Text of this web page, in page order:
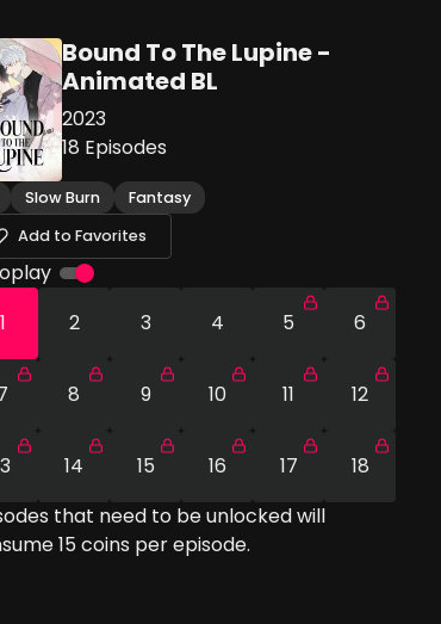
Bound To The Lupine -
Animated BL
2023
18 Episodes
Slow Burn
Fantasy
Add to Favorites
1
2 3 4 5 6
8 9 10 11 12
14 15 16 17
18
that need to be unlocked will
15coins per episode.